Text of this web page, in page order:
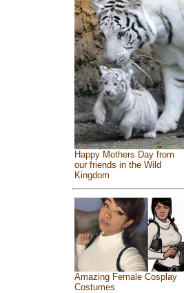
Happy Mothers Day from
our friends in the Wild
Kingdom
Amazing Female Cosplay
Costumes